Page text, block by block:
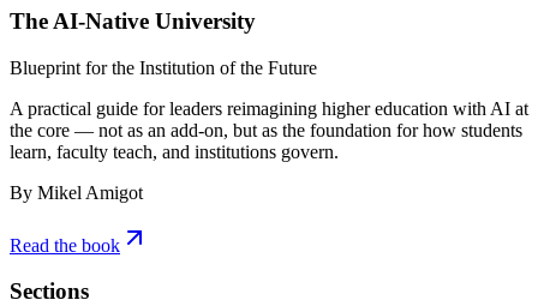
The AI-Native University
Blueprint for the Institution of the Future
A practical guide for leaders reimagining higher education with AI at
the core — not as an add-on, but as the foundation for how students
learn, faculty teach, and institutions govern.
By Mikel Amigot
Read the book
Sections